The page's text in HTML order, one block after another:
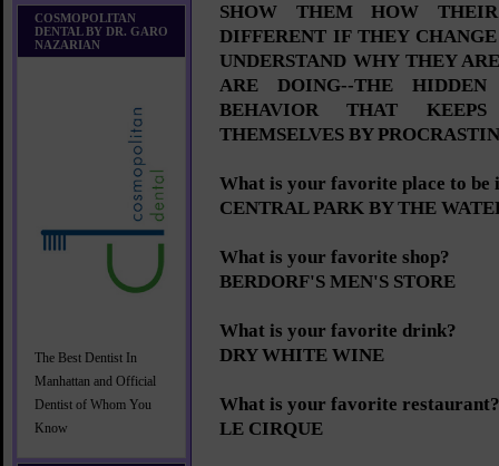
COSMOPOLITAN
DENTAL BY DR. GARO
NAZARIAN
The Best Dentist In
Manhattan and Official
Dentist of Whom You
Know
SHOW THEM HOW
DIFFERENT IF THEY
UNDERSTAND WHY THEY
ARE DOING--THE
BEHAVIOR THAT
THEMSELVES BY
What is your favorite place to be
CENTRAL PARK BY THE
What is your favorite shop?
BERDORF'S MEN'S STORE
What is your favorite drink?
DRY WHITE WINE
What is your favorite restaurant?
LE CIRQUE